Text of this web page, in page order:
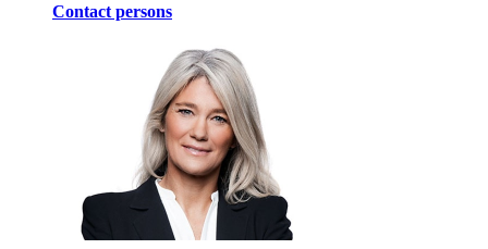
Contact persons